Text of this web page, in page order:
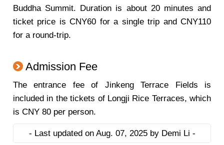
Buddha Summit. Duration is about 20 minutes and
ticket price is CNY60 for a single trip and CNY110
for a round-trip.
Admission Fee
The entrance fee of Jinkeng Terrace Fields is
included in the tickets of Longji Rice Terraces, which
is CNY 80 per person.
- Last updated on Aug. 07, 2025 by Demi Li -